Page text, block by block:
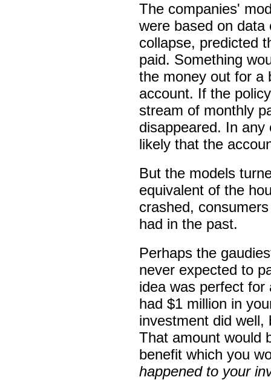
The companies'
were based on data
collapse, predicted
paid. Something
the money out for a
account. If the
stream of monthly
disappeared. In
likely that the
But the models
equivalent of the
crashed,
had in the past.
Perhaps the
never expected to
idea was perfect
had $1 million in
investment did well,
That amount would
benefit which you
happened to your